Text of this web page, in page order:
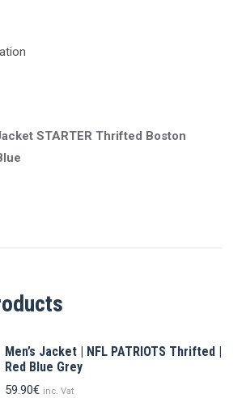
STARTER Thrifted Boston
Men’s Jacket | NFL PATRIOTS Thrifted |
Red Blue Grey
59.90€ inc. Vat